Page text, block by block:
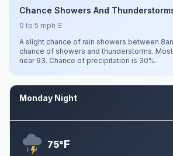
Chance Showers And
0 to 5 mph S
A slight chance of rain showers between
chance of showers and thunderstorms.
near 93. Chance of precipitation is 30%.
Monday Night
75°F